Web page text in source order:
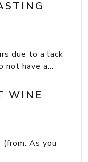
due to a lack
have a...
WINE
As you